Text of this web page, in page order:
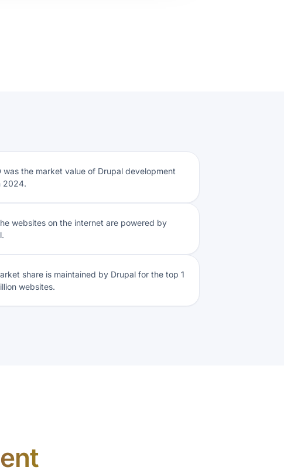
was the market value of Drupal development
2024.
websites on the internet are powered by
share is maintained by Drupal for the top 1
websites.